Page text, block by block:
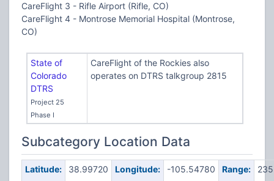
CareFlight 3 - Rifle Airport (Rifle, CO)
CareFlight 4 - Montrose Memorial Hospital (Montrose,
CO)
State of
Colorado
DTRS
Project 25
Phase I
CareFlight of the Rockies also
operates on DTRS talkgroup 2815
Subcategory Location Data
Latitude: 38.99720 Longitude: -105.54780 Range: 235